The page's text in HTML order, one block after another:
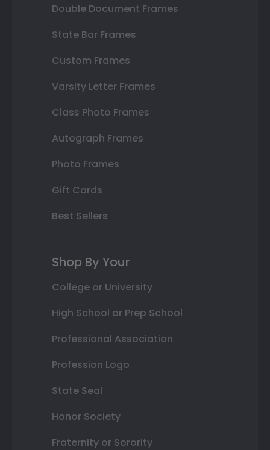
Double Document Frames
State Bar Frames
Custom Frames
Varsity Letter Frames
Class Photo Frames
Autograph Frames
Photo Frames
Gift Cards
Best Sellers
Shop By Your
College or University
High School or Prep School
Professional Association
Profession Logo
State Seal
Honor Society
Fraternity or Sorority